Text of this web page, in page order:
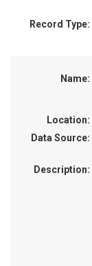
Record Type:
Name:
Location:
Data Source:
Description: